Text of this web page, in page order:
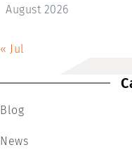
August 2026
« Jul
Blog
News